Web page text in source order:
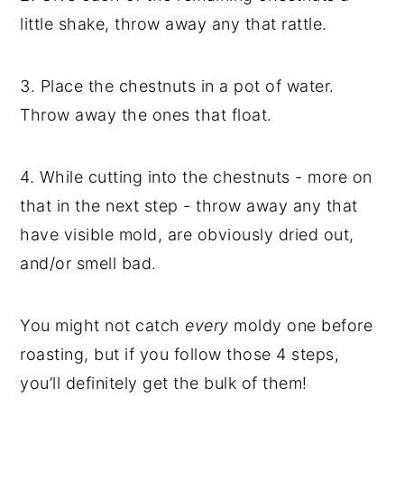
little shake, throw away any that rattle.
3. Place the chestnuts in a pot of water.
Throw away the ones that float.
4. While cutting into the chestnuts - more on
that in the next step - throw away any that
have visible mold, are obviously dried out,
and/or smell bad.
You might not catch every moldy one before
roasting, but if you follow those 4 steps,
you’ll definitely get the bulk of them!